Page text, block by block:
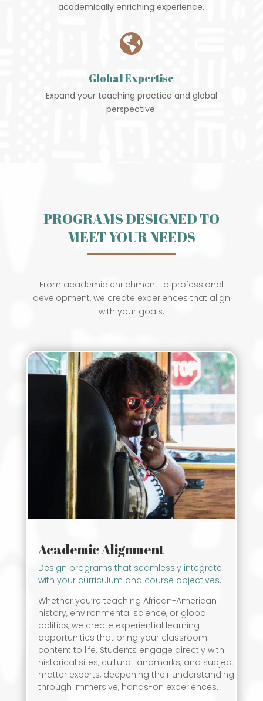
academically enriching experience.

Global Expertise
Expand your teaching practice and global
perspective.
PROGRAMS DESIGNED TO
MEET YOUR NEEDS
From academic enrichment to professional
development, we create experiences that align
with your goals.
Academic Alignment
Design programs that seamlessly integrate
with your curriculum and course objectives.
Whether you’re teaching African-American
history, environmental science, or global
politics, we create experiential learning
opportunities that bring your classroom
content to life. Students engage directly with
historical sites, cultural landmarks, and subject
matter experts, deepening their understanding
through immersive, hands-on experiences.